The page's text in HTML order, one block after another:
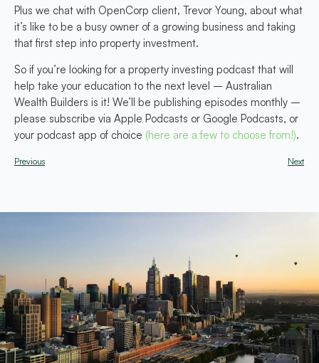
Plus we chat with OpenCorp client, Trevor Young, about what
it’s like to be a busy owner of a growing business and taking
that first step into property investment.
So if you’re looking for a property investing podcast that will
help take your education to the next level – Australian
Wealth Builders is it! We’ll be publishing episodes monthly –
please subscribe via Apple Podcasts or Google Podcasts, or
your podcast app of choice (here are a few to choose from!).
Previous Next